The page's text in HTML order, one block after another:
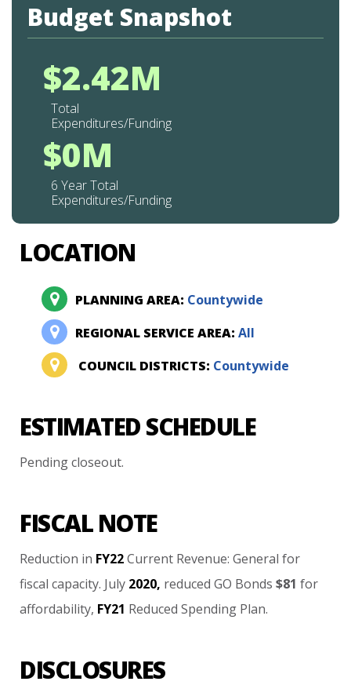
Budget Snapshot
$2.42M
Total
Expenditures/Funding
$0M
6 Year Total
Expenditures/Funding
LOCATION
PLANNING AREA: Countywide
REGIONAL SERVICE AREA:All
COUNCIL DISTRICTS: Countywide
ESTIMATED SCHEDULE
Pending closeout.
FISCAL NOTE
Reduction in FY22 Current Revenue: General for
fiscal capacity. July 2020, reduced GO Bonds $81 for
affordability, FY21 Reduced Spending Plan.
DISCLOSURES